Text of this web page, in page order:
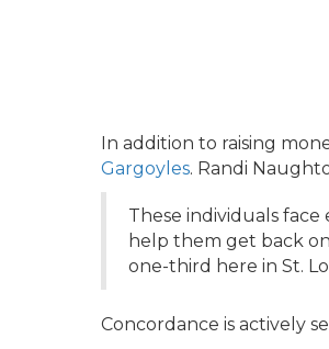
In addition to raising
Gargoyles. Randi
These individuals face
help them get back
one-third here in St.
Concordance is actively